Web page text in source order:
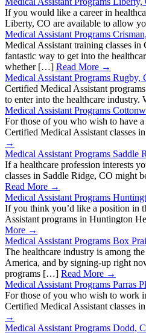
If you would like a career in
Liberty, CO are available to allow
Medical Assistant Programs
Medical Assistant training classes
fantastic way to get into the
whether […] Read More →
Medical Assistant Programs Rugby,
Certified Medical Assistant
to enter into the healthcare
Medical Assistant Programs
For those of you who wish to have a
Certified Medical Assistant classes
→
Medical Assistant Programs Saddle
If a healthcare profession interests
classes in Saddle Ridge, CO
Read More →
Medical Assistant Programs
If you think you’d like a position in
Assistant programs in Huntington
More →
Medical Assistant Programs Box
The healthcare industry is among
America, and by signing-up right
programs […] Read More →
Medical Assistant Programs Parras
For those of you who wish to work
Certified Medical Assistant classes
→
Medical Assistant Programs Dodd,